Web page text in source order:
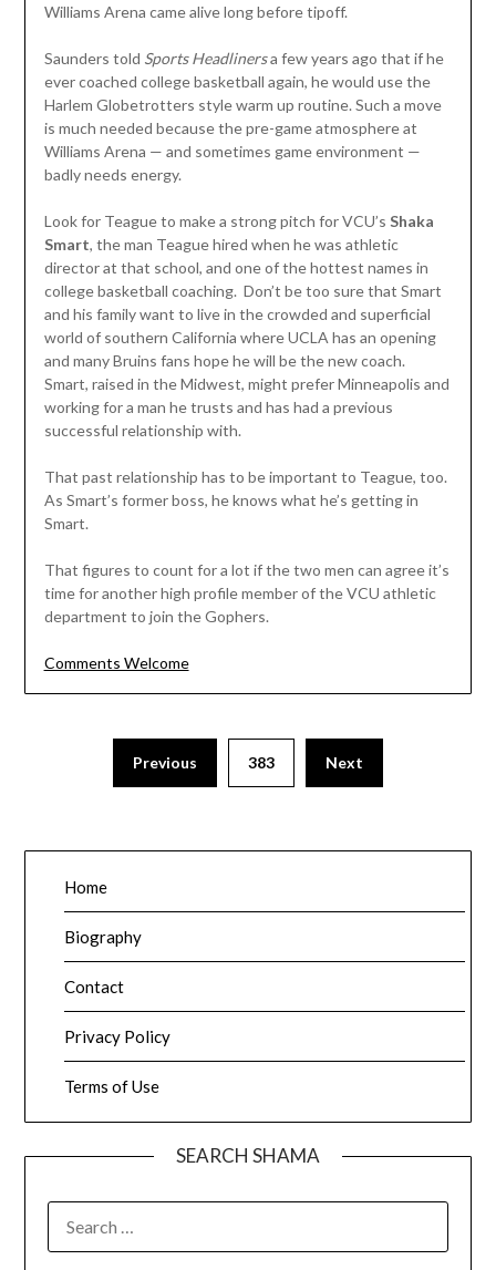
Williams Arena came alive long before tipoff.
Saunders told Sports Headlinersa few years ago that if he
ever coached college basketball again, he would use the
Harlem Globetrotters style warm up routine. Such a move
is much needed because the pre-game atmosphere at
Williams Arena — and sometimes game environment —
badly needs energy.
Look for Teague to make a strong pitch for VCU’s Shaka
Smart, the man Teague hired when he was athletic
director at that school, and one of the hottest names in
college basketball coaching. Don’t be too sure that Smart
and his family want to live in the crowded and superficial
world of southern California where UCLA has an opening
and many Bruins fans hope he will be the new coach.
Smart, raised in the Midwest, might prefer Minneapolis and
working for a man he trusts and has had a previous
successful relationship with.
That past relationship has to be important to Teague, too.
As Smart’s former boss, he knows what he’s getting in
Smart.
That figures to count for a lot if the two men can agree it’s
time for another high profile member of the VCU athletic
department to join the Gophers.
Comments Welcome
pagination
Previous 383 Next
Home
Biography
Contact
Privacy Policy
Terms of Use
SEARCH SHAMA
FOR: